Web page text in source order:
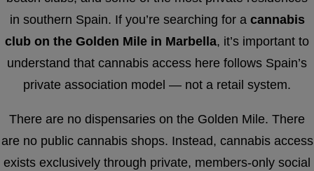
in southern Spain. If you’re searching for a cannabis
club on the Golden Mile in Marbella, it’s important to
understand that cannabis access here follows Spain’s
private association model — not a retail system.
There are no dispensaries on the Golden Mile. There
are no public cannabis shops. Instead, cannabis access
exists exclusively through private, members-only social